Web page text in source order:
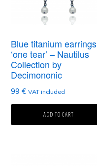
Blue titanium earrings
‘one tear’ – Nautilus
Collection by
Decimononic
99€ VAT included
ADD TO CART